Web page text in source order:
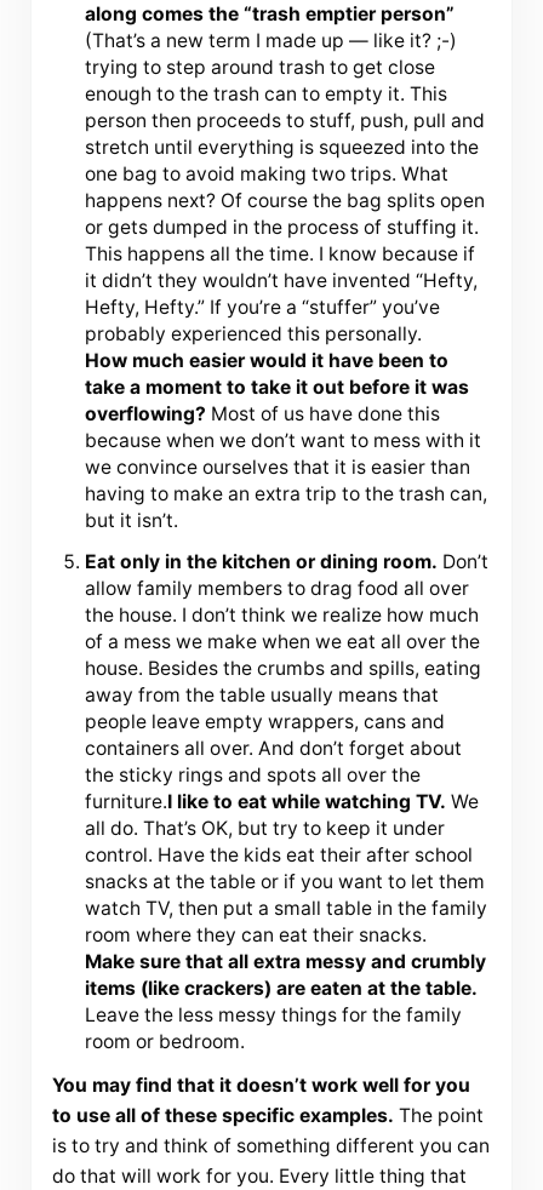
along comes the “trash emptier person”
(That’s a new term I made up — like it? ;-)
trying to step around trash to get close
enough to the trash can to empty it. This
person then proceeds to stuff, push, pull and
stretch until everything is squeezed into the
one bag to avoid making two trips. What
happens next? Of course the bag splits open
or gets dumped in the process of stuffing it.
This happens all the time. I know because if
it didn’t they wouldn’t have invented “Hefty,
Hefty, Hefty.” If you’re a “stuffer” you’ve
probably experienced this personally.
How much easier would it have been to
take a moment to take it out before it was
overflowing? Most of us have done this
because when we don’t want to mess with it
we convince ourselves that it is easier than
having to make an extra trip to the trash can,
but it isn’t.
Eat only in the kitchen or dining room. Don’t
allow family members to drag food all over
the house. I don’t think we realize how much
of a mess we make when we eat all over the
house. Besides the crumbs and spills, eating
away from the table usually means that
people leave empty wrappers, cans and
containers all over. And don’t forget about
the sticky rings and spots all over the
furniture.I like to eat while watching TV. We
all do. That’s OK, but try to keep it under
control. Have the kids eat their after school
snacks at the table or if you want to let them
watch TV, then put a small table in the family
room where they can eat their snacks.
Make sure that all extra messy and crumbly
items (like crackers) are eaten at the table.
Leave the less messy things for the family
room or bedroom.
You may find that it doesn’t work well for you
to use all of these specific examples. The point
is to try and think of something different you can
do that will work for you. Every little thing that